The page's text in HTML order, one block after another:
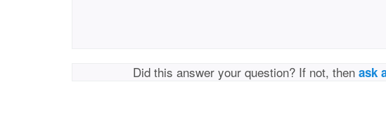
Did this answer your question? If not, thenask